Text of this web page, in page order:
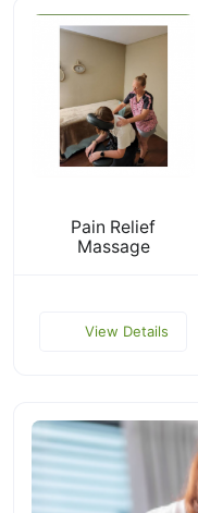
Pain Relief
Massage
View Details